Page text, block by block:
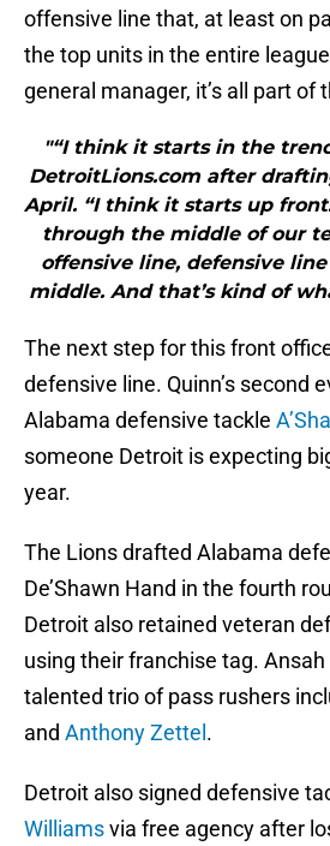
offensive line that, at least on
the top units in the entire
general manager, it’s all part of
"“I think it starts in the
DetroitLions.com after
April. “I think it starts up
through the middle of our
offensive line, defensive
middle. And that’s kind of
The next step for this front
defensive line. Quinn’s second
Alabama defensive tackle
someone Detroit is expecting
year.
The Lions drafted Alabama
De’Shawn Hand in the fourth
Detroit also retained veteran
using their franchise tag. Ansah
talented trio of pass rushers
and Anthony Zettel .
Detroit also signed defensive
Williamsvia free agency after